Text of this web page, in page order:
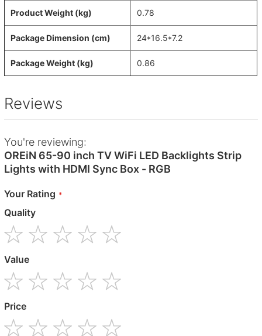
Product Weight (kg) 0.78
Package Dimension (cm) 24*16.5*7.2
Package Weight (kg) 0.86
Reviews
You're reviewing:
OREiN 65-90 inch TV WiFi LED Backlights Strip
Lights with HDMI Sync Box - RGB
Your Rating
Quality
star
stars
stars
stars
stars
Value
star
stars
stars
stars
stars
Price